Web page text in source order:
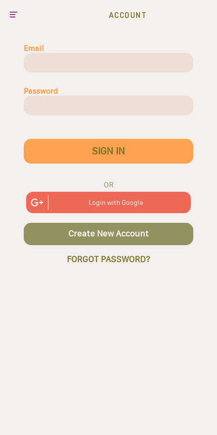
ACCOUNT
Email
Password
SIGN IN
OR
Login with Google
Create New Account
FORGOT PASSWORD?